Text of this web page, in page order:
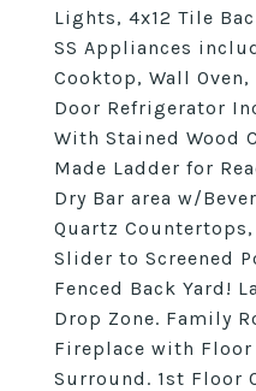
Lights, 4x12 Tile
SS Appliances
Cooktop, Wall
Door Refrigerator
With Stained Wood
Made Ladder for
Dry Bar area w/
Quartz
Slider to Screened
Fenced Back Yard!
Drop Zone. Family
Fireplace with
Surround. 1st Floor